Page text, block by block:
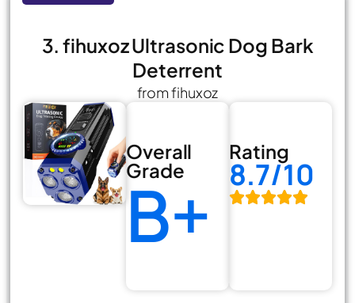
3. fihuxoz Ultrasonic Dog Bark
Deterrent
from fihuxoz
Overall
Grade
B+
Rating
8.7/10